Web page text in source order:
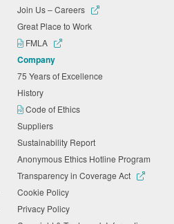
Join Us – Careers
Great Place to Work
FMLA
Company
75 Years of Excellence
History
Code of Ethics
Suppliers
Sustainability Report
Anonymous Ethics Hotline Program
Transparency in Coverage Act
Cookie Policy
Privacy Policy